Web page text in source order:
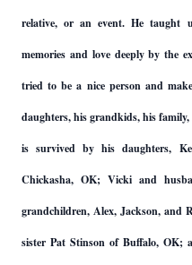
relative, or an event. He taught
memories and love deeply by the
tried to be a nice person and
daughters, his grandkids, his
is survived by his daughters,
Chickasha, OK; Vicki and
grandchildren, Alex, Jackson, and
sister Pat Stinson of Buffalo, OK;